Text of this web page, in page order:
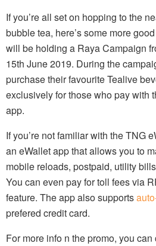
If you’re all set on hopping to the
bubble tea, here’s some more
will be holding a Raya Campaign
15th June 2019. During the
purchase their favourite Tealive
exclusively for those who pay with
app.
If you’re not familiar with the TNG
an eWallet app that allows you to
mobile reloads, postpaid, utility
You can even pay for toll fees via
feature. The app also supports
prefered credit card.
For more info n the promo, you can